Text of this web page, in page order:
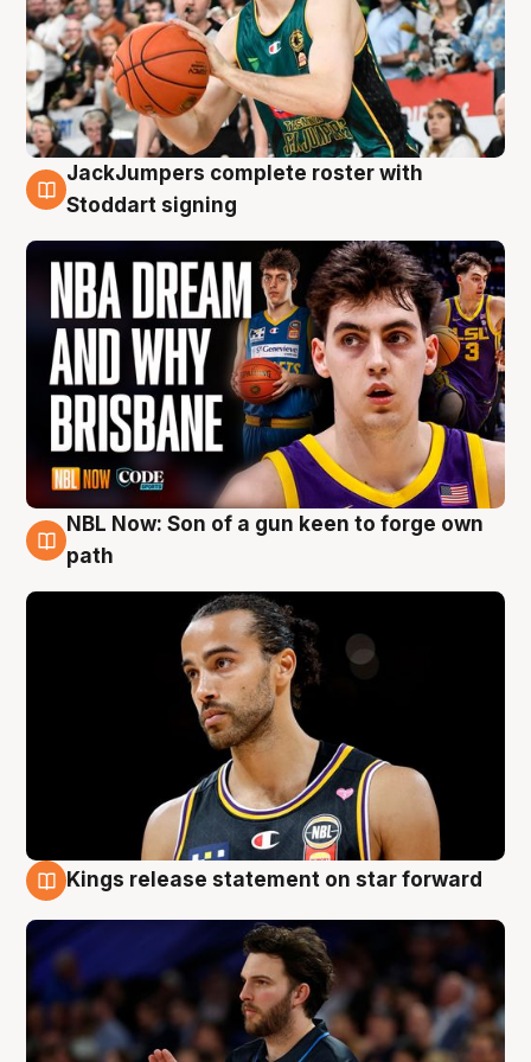
6 Aug
JackJumpers complete roster with
Stoddart signing
5 Aug
NBL Now: Son of a gun keen to forge own
path
Kings release statement on star forward